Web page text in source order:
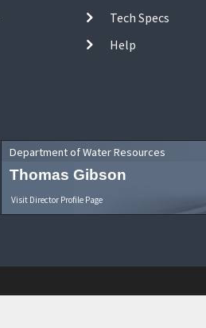
Tech Specs
Help
Department of Water Resources
Thomas Gibson
Visit Director Profile Page